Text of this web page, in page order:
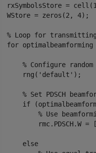
rxSymbolsStore =
WStore = zeros(2, 4);
% Loop for
for
% Configure
    rng(
'default' );
% Set PDSCH
if
% Use
rmc.PDSCH.W =
else